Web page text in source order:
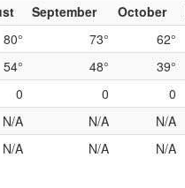
September October
80° 73° 62°
54° 48° 39°
0 0 0
N/A N/A N/A
N/A N/A N/A